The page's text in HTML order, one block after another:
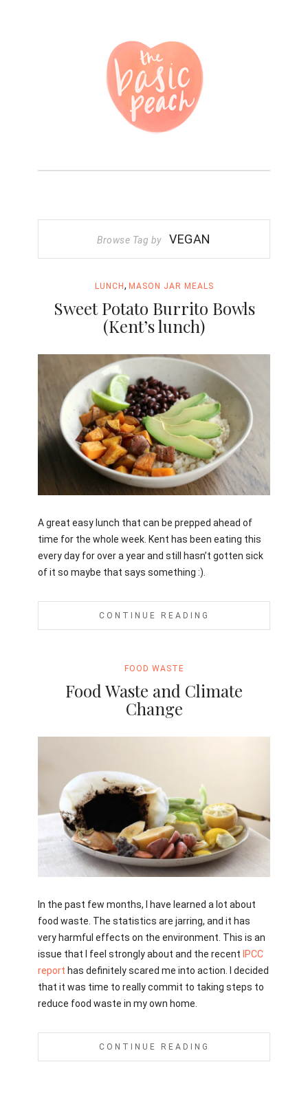
Browse Tag by VEGAN
LUNCH , MASON JAR MEALS
Sweet Potato Burrito Bowls
(Kent’s lunch)
Jami
A great easy lunch that can be prepped ahead of
time for the whole week. Kent has been eating this
every day for over a year and still hasn’t gotten sick
of it so maybe that says something :).
CONTINUE READING
FOOD WASTE
Food Waste and Climate
Change
Jami
In the past few months, I have learned a lot about
food waste. The statistics are jarring, and it has
very harmful effects on the environment. This is an
issue that I feel strongly about and the recent IPCC
report has definitely scared me into action. I decided
that it was time to really commit to taking steps to
reduce food waste in my own home.
CONTINUE READING